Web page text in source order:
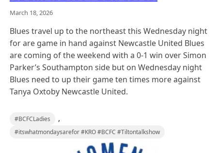
March 18, 2026
Blues travel up to the northeast this Wednesday night
for are game in hand against Newcastle United Blues
are coming of the weekend with a 0-1 win over Simon
Parker’s Southampton side but on Wednesday night
Blues need to up their game ten times more against
Tanya Oxtoby Newcastle United.
#BCFCLadies ,
#itswhatmondaysarefor #KRO #BCFC #Tiltontalkshow